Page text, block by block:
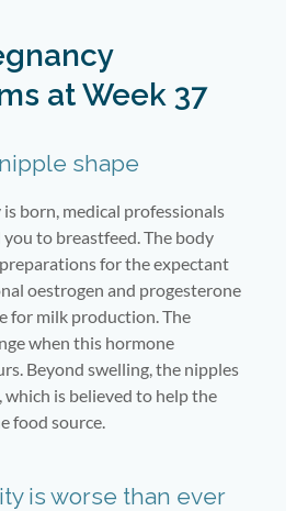
at Week 37
shape
born, medical professionals
to breastfeed. The body
for the expectant
oestrogen and progesterone
for milk production. The
when this hormone
Beyond swelling, the nipples
which is believed to help the
food source.
is worse than ever